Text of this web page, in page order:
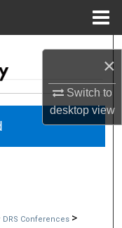
×
Switch to
desktopview
DRS Conferences >